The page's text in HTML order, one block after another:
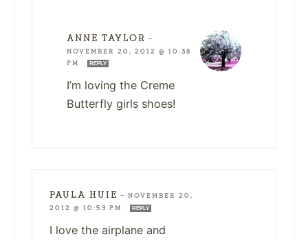
ANNE TAYLOR —
NOVEMBER 20, 2012 @ 10:38
PM
REPLY
I’m loving the Creme
Butterfly girls shoes!
PAULA HUIE — NOVEMBER 20,
2012 @ 10:59 PM
REPLY
I love the airplane and